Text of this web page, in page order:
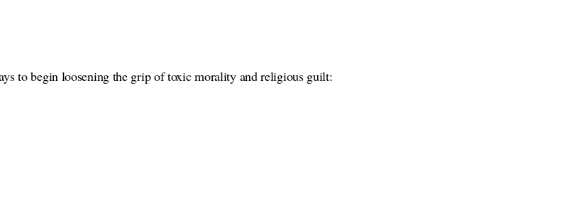
to begin loosening the grip of toxic morality and religious guilt: